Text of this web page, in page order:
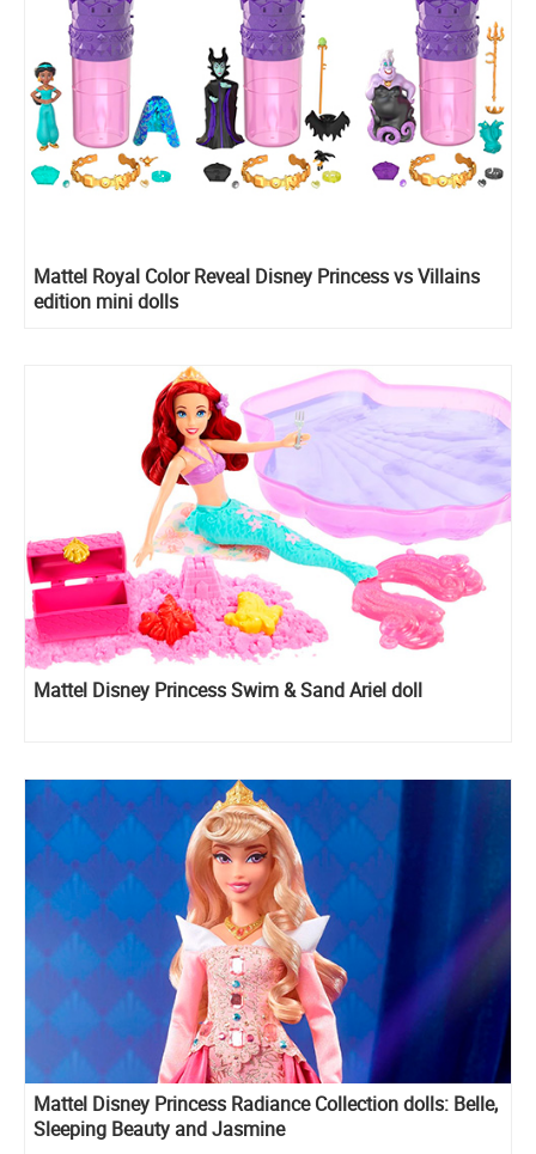
Mattel Royal Color Reveal Disney Princess vs Villains
edition mini dolls
Mattel Disney Princess Swim & Sand Ariel doll
Mattel Disney Princess Radiance Collection dolls: Belle,
Sleeping Beauty and Jasmine